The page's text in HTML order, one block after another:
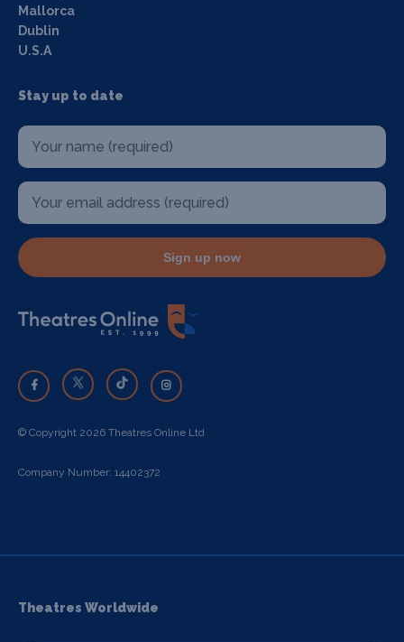
Mallorca
Dublin
U.S.A
Stay up to date
Sign up now
© Copyright 2026 Theatres Online Ltd
Company Number: 14402372
Theatres Worldwide